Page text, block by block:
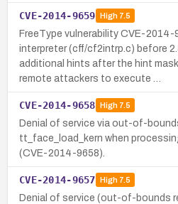
CVE-2014-9659 High7.5
FreeType vulnerability CVE-
interpreter (cff/cf2intrp.c) before
additional hints after the hint
remote attackers to execute …
CVE-2014-9658 High7.5
Denial of service via out-of-
tt_face_load_kern when
(CVE-2014-9658).
CVE-2014-9657 High7.5
Denial of service (out-of-bounds